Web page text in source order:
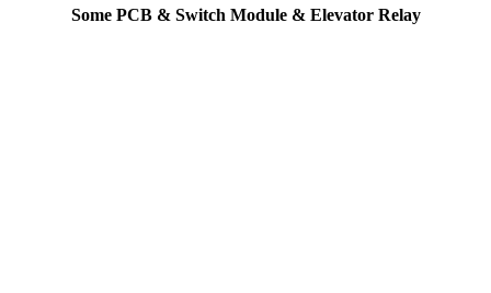
Some PCB & Switch Module & Elevator Relay